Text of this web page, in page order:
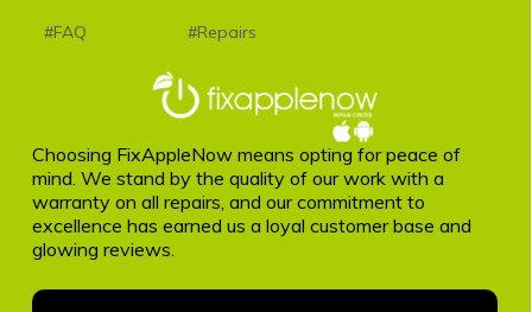
#FAQ #Repairs
Choosing FixAppleNow means opting for peace of
mind. We stand by the quality of our work with a
warranty on all repairs, and our commitment to
excellence has earned us a loyal customer base and
glowing reviews.